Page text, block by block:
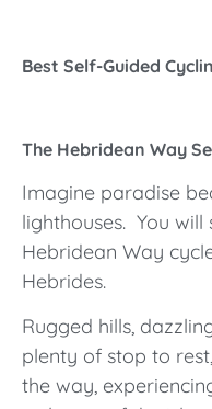
Best Self-Guided
The Hebridean Way
Imagine paradise
lighthouses. You
Hebridean Way
Hebrides.
Rugged hills,
plenty of stop to
the way,